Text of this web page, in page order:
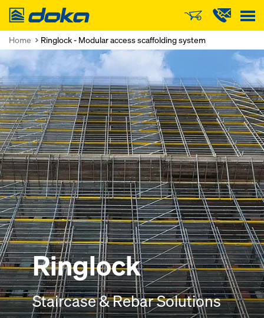
Doka
Home Ringlock - Modular access scaffolding system
Ringlock
Staircase & Rebar Solutions